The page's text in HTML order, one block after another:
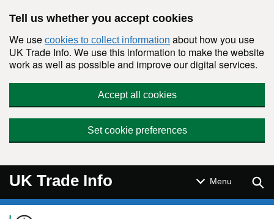
Tell us whether you accept cookies
We use cookies to collect information about how you use
UK Trade Info. We use this information to make the website
work as well as possible and improve our digital services.
Accept all cookies
Set cookie preferences
UK Trade Info Menu
Navigation menu